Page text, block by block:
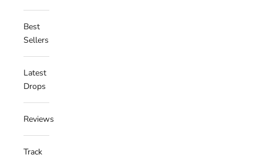
Best
Sellers
Latest
Drops
Reviews
Track